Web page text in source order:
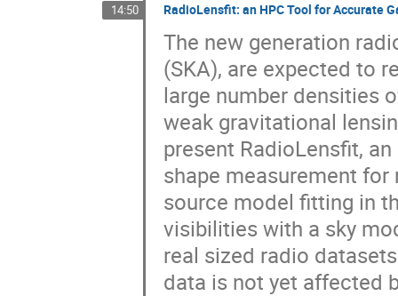
14:50 RadioLensfit: an HPC Tool for Accurate
The new generation
(SKA), are expected to
large number densities
weak gravitational
present RadioLensfit,
shape measurement
source model fitting in
visibilities with a sky
real sized radio
data is not yet affected